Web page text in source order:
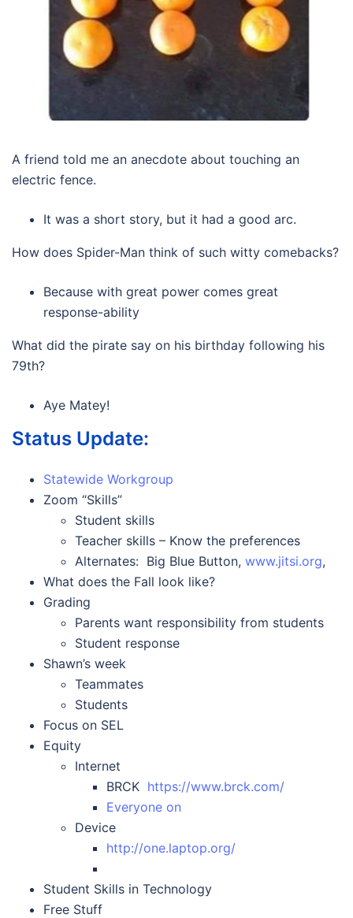
A friend told me an anecdote about touching an
electric fence.
It was a short story, but it had a good arc.
How does Spider-Man think of such witty comebacks?
Because with great power comes great
response-ability
What did the pirate say on his birthday following his
79th?
Aye Matey!
Status Update:
Statewide Workgroup
Zoom “Skills”
Student skills
Teacher skills – Know the preferences
Alternates: Big Blue Button, www.jitsi.org,
What does the Fall look like?
Grading
Parents want responsibility from students
Student response
Shawn’s week
Teammates
Students
Focus on SEL
Equity
Internet
BRCK https://www.brck.com/
Everyone on
Device
http://one.laptop.org/
Student Skills in Technology
Free Stuff